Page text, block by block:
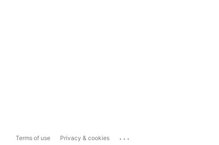
Terms of use Privacy & cookies ...